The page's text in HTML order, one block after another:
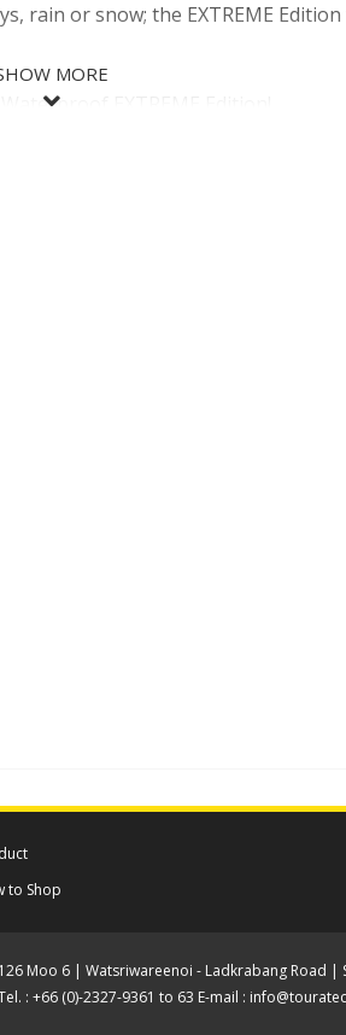
rain or snow; the EXTREME
EXTREME Edition!
MORE
to Shop
126 Moo 6 | Watsriwareenoi - Ladkrabang Road
: +66 (0)-2327-9361 to 63 E-mail :